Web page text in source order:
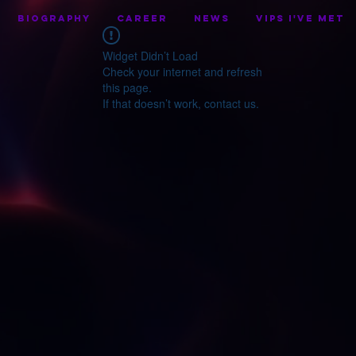
BIOGRAPHY CAREER NEWS VIPS I've Met
Widget Didn’t Load
Check your internet and refresh
this page.
If that doesn’t work, contact us.